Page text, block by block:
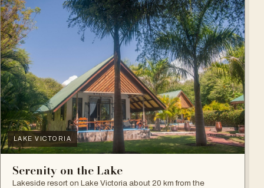
LAKE VICTORIA
Serenity on the Lake
Lakeside resort on Lake Victoria about 20 km from the